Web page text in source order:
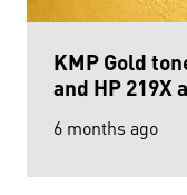
KMP Gold
and HP 219X
6 months ago